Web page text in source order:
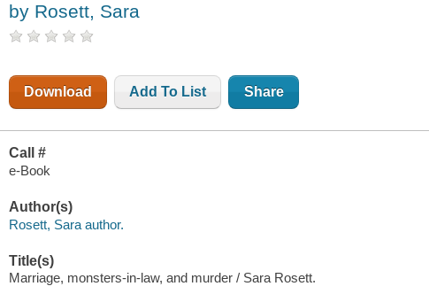
by Rosett, Sara
Download Add To List Share
Call #
e-Book
Author(s)
Rosett, Sara author.
Title(s)
Marriage, monsters-in-law, and murder / Sara Rosett.